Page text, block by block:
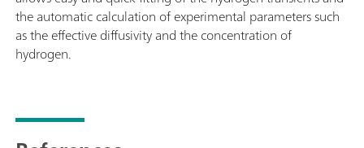
the automatic calculation of experimental parameters such
as the effective diffusivity and the concentration of
hydrogen.